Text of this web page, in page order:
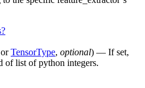
orTensorType, optional) — If set,
of list of python integers.